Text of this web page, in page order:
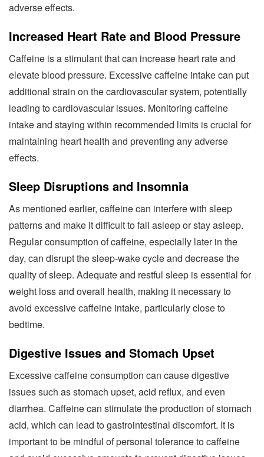
adverse effects.
Increased Heart Rate and Blood Pressure
Caffeine is a stimulant that can increase heart rate and
elevate blood pressure. Excessive caffeine intake can put
additional strain on the cardiovascular system, potentially
leading to cardiovascular issues. Monitoring caffeine
intake and staying within recommended limits is crucial for
maintaining heart health and preventing any adverse
effects.
Sleep Disruptions and Insomnia
As mentioned earlier, caffeine can interfere with sleep
patterns and make it difficult to fall asleep or stay asleep.
Regular consumption of caffeine, especially later in the
day, can disrupt the sleep-wake cycle and decrease the
quality of sleep. Adequate and restful sleep is essential for
weight loss and overall health, making it necessary to
avoid excessive caffeine intake, particularly close to
bedtime.
Digestive Issues and Stomach Upset
Excessive caffeine consumption can cause digestive
issues such as stomach upset, acid reflux, and even
diarrhea. Caffeine can stimulate the production of stomach
acid, which can lead to gastrointestinal discomfort. It is
important to be mindful of personal tolerance to caffeine